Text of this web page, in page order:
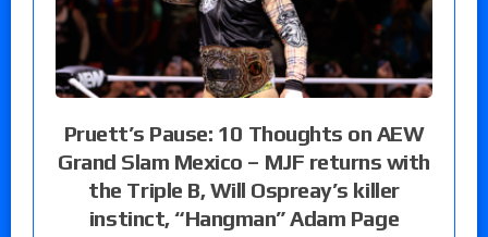
Pruett’s Pause: 10 Thoughts on AEW
Grand Slam Mexico – MJF returns with
the Triple B, Will Ospreay’s killer
instinct, “Hangman” Adam Page